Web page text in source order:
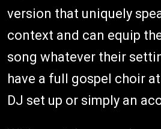
version that uniquely
context and can equip
song whatever their
have a full gospel choir
DJ set up or simply an